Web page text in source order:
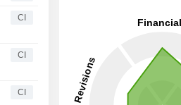
CI
CI
CI